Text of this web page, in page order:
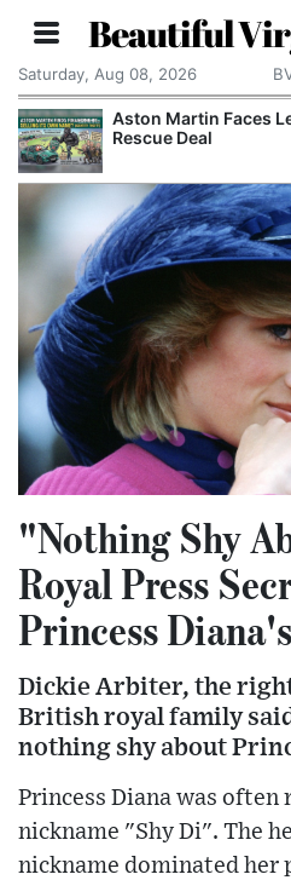
Beautiful
Saturday, Aug 08, 2026
Aston Martin Faces
Rescue Deal
"Nothing Shy
Royal Press
Princess
Dickie Arbiter, the
British royal family
nothing shy about
Princess Diana was often
nickname "Shy Di". The
nickname dominated her